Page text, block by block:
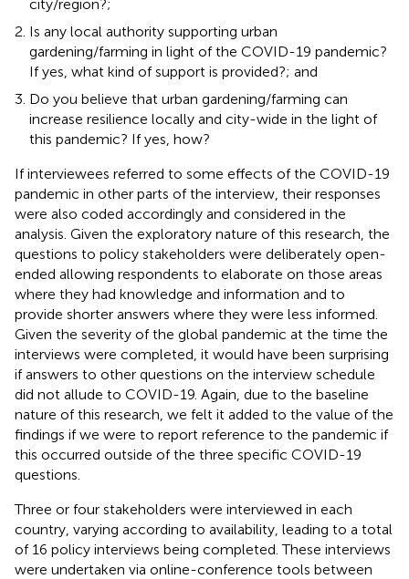
city/region?;
Is any local authority supporting urban
gardening/farming in light of the COVID-19 pandemic?
If yes, what kind of support is provided?; and
Do you believe that urban gardening/farming can
increase resilience locally and city-wide in the light of
this pandemic? If yes, how?
If interviewees referred to some effects of the COVID-19
pandemic in other parts of the interview, their responses
were also coded accordingly and considered in the
analysis. Given the exploratory nature of this research, the
questions to policy stakeholders were deliberately open-
ended allowing respondents to elaborate on those areas
where they had knowledge and information and to
provide shorter answers where they were less informed.
Given the severity of the global pandemic at the time the
interviews were completed, it would have been surprising
if answers to other questions on the interview schedule
did not allude to COVID-19. Again, due to the baseline
nature of this research, we felt it added to the value of the
findings if we were to report reference to the pandemic if
this occurred outside of the three specific COVID-19
questions.
Three or four stakeholders were interviewed in each
country, varying according to availability, leading to a total
of 16 policy interviews being completed. These interviews
were undertaken via online-conference tools between